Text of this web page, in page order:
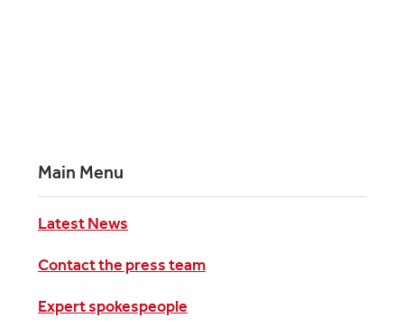
Main Menu
Latest News
Contact the press team
Expert spokespeople